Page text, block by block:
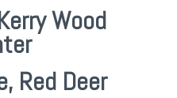
Wood
Red Deer